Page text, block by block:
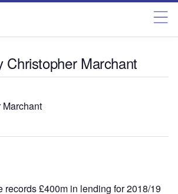
Christopher Marchant
records £400m in lending for 2018/19